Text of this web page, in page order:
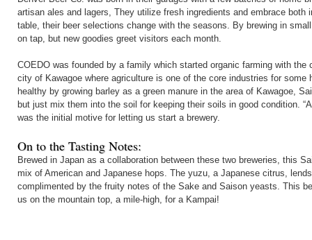
artisan ales and lagers, They utilize fresh ingredients and embrace
table, their beer selections change with the seasons. By brewing in
on tap, but new goodies greet visitors each month.
COEDO was founded by a family which started organic farming with
city of Kawagoe where agriculture is one of the core industries for
healthy by growing barley as a green manure in the area of Kawagoe,
but just mix them into the soil for keeping their soils in good condition.
was the initial motive for letting us start a brewery.
On to the Tasting Notes:
Brewed in Japan as a collaboration between these two breweries, this
mix of American and Japanese hops. The yuzu, a Japanese citrus,
complimented by the fruity notes of the Sake and Saison yeasts. This
us on the mountain top, a mile-high, for a Kampai!